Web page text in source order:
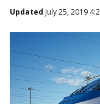
Updated July 25, 2019